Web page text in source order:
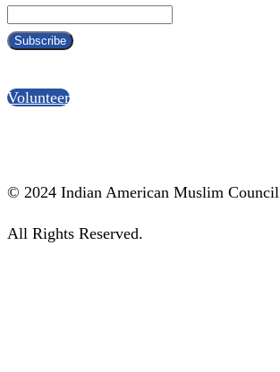
Volunteer
© 2024 Indian American Muslim Council
All Rights Reserved.